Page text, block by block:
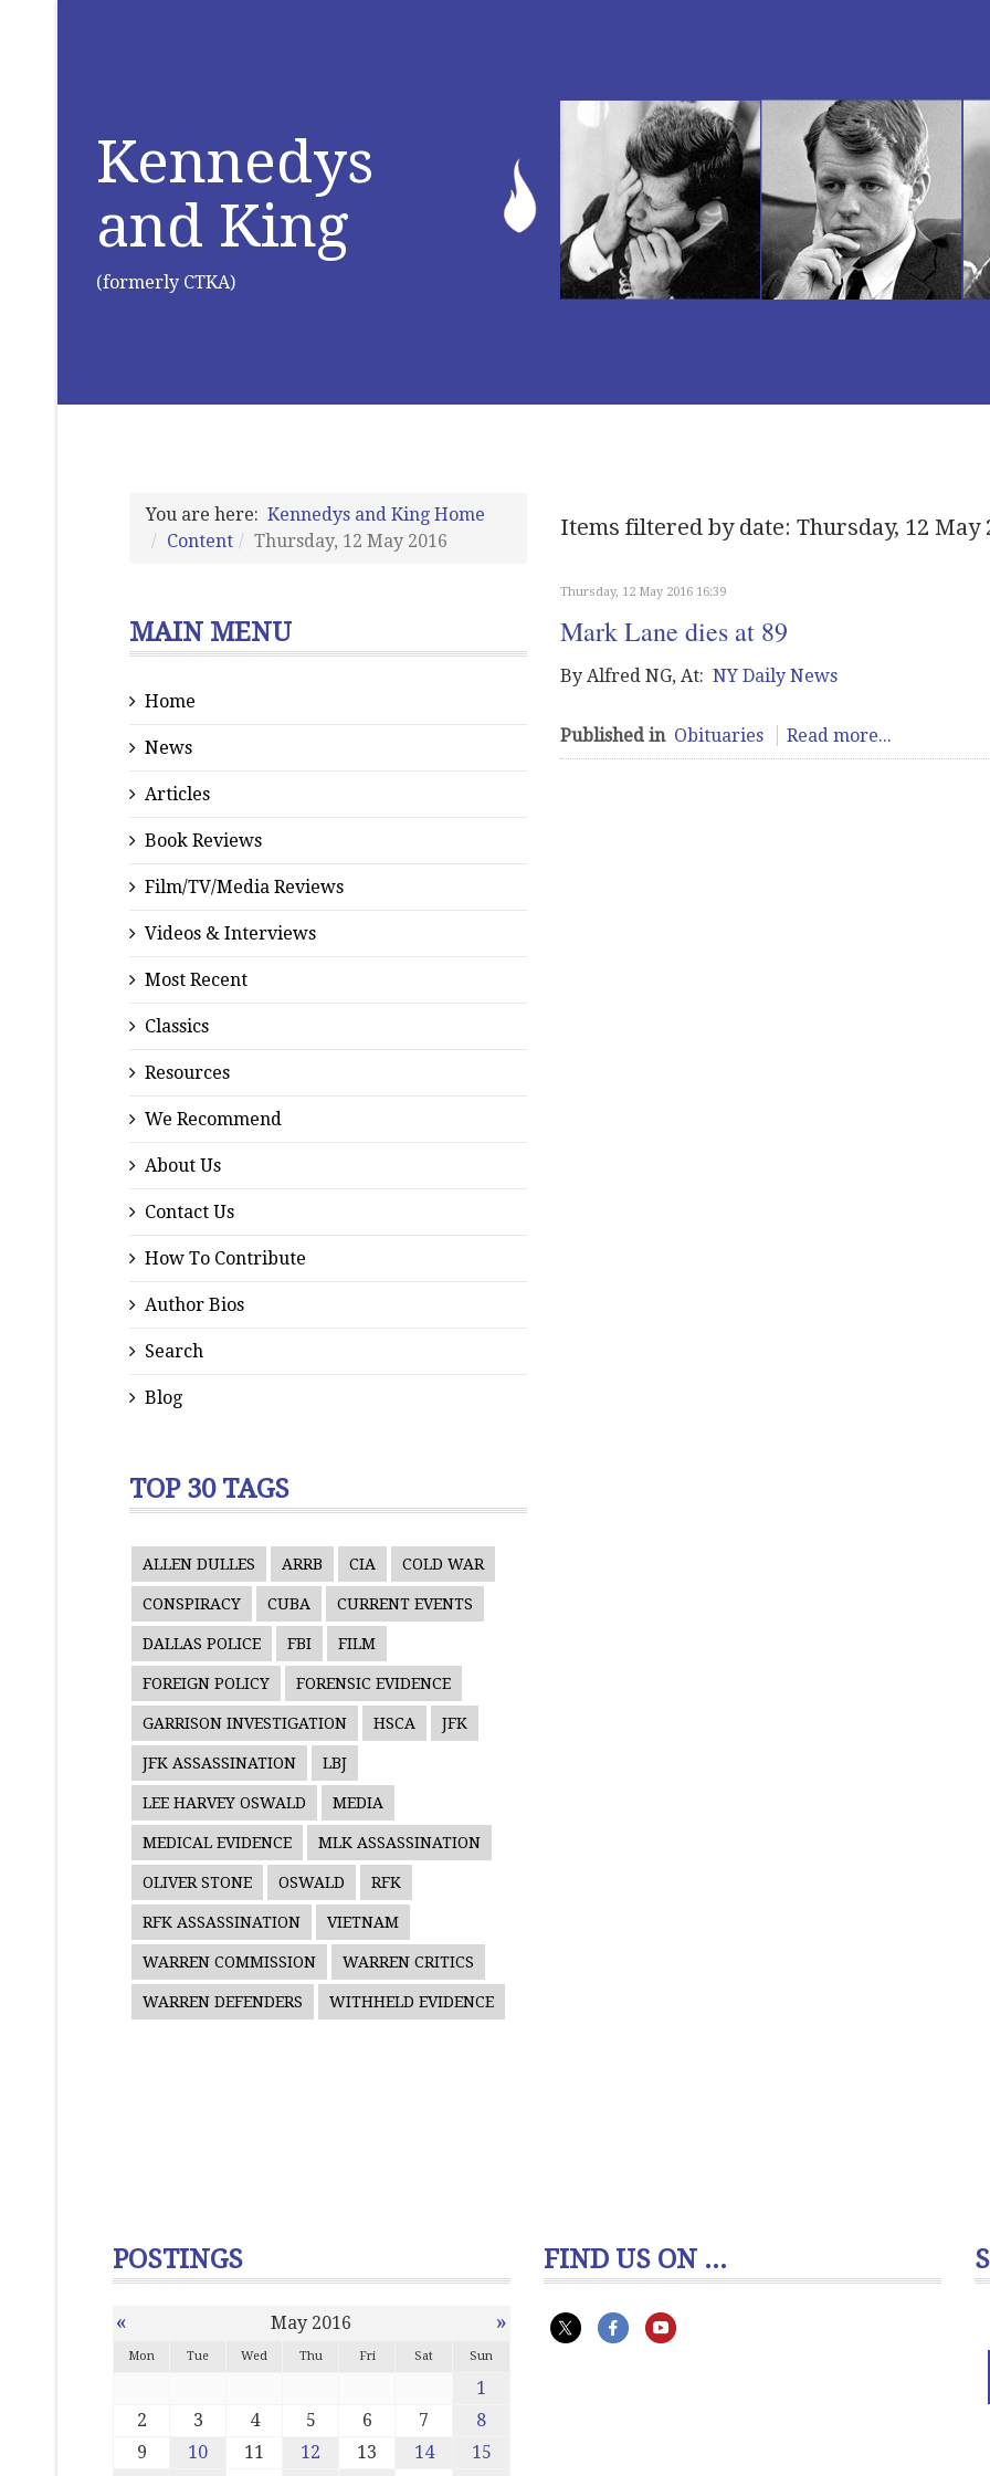
Kennedys
and King
(formerly CTKA)
You are here: Kennedys and King Home
Content
Thursday, 12 May 2016
MAIN MENU
Home
News
Articles
Book Reviews
Film/TV/Media Reviews
Videos & Interviews
Most Recent
Classics
Resources
We Recommend
About Us
Contact Us
How To Contribute
Author Bios
Search
Blog
TOP 30 TAGS
ALLEN DULLES ARRB CIA COLD WAR
CONSPIRACY CUBA CURRENT EVENTS
DALLAS POLICE FBI FILM
FOREIGN POLICY FORENSIC EVIDENCE
GARRISON INVESTIGATION HSCA JFK
JFK ASSASSINATION LBJ
LEE HARVEY OSWALD MEDIA
MEDICAL EVIDENCE MLK ASSASSINATION
OLIVER STONE OSWALD RFK
RFK ASSASSINATION VIETNAM
WARREN COMMISSION WARREN CRITICS
WARREN DEFENDERS WITHHELD EVIDENCE
Items filtered by date: Thursday, 12 May
Thursday, 12 May 2016 16:39
Mark Lane dies at 89
By Alfred NG, At: NY Daily News
Published in Obituaries Read more...
POSTINGS
« May 2016 »
Mon Tue Wed Thu Fri Sat Sun
1
2
3 4 5 6 7
8
9
10 11 12 13 14
15
FIND US ON ...